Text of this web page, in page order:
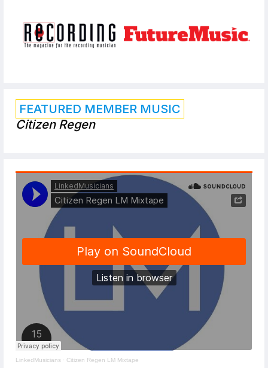
FEATURED MEMBER MUSIC
Citizen Regen
LinkedMusicians · Citizen Regen LM Mixtape